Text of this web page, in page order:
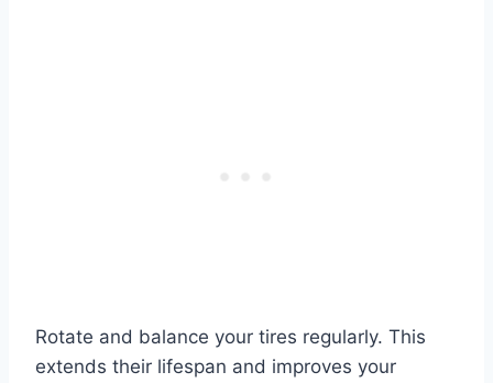
Rotate and balance your tires regularly. This
extends their lifespan and improves your